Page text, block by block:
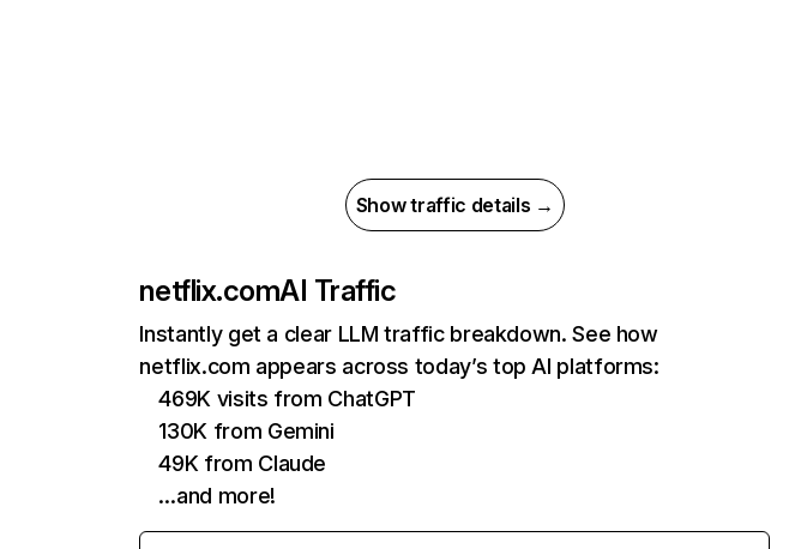
Show traffic details →
netflix.comAI Traffic
Instantly get a clear LLM traffic breakdown. See how
netflix.com appears across today’s top AI platforms:
469K visits from ChatGPT
130K from Gemini
49K from Claude
…and more!